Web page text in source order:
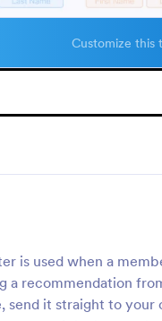
Customize this
is used when a
recommendation
it straight to your